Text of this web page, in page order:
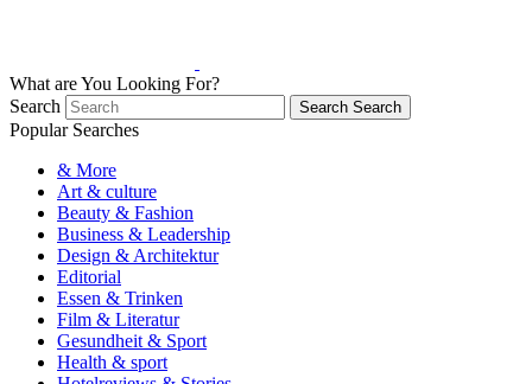
What are You Looking For?
Search
Search Search
Popular Searches
& More
Art & culture
Beauty & Fashion
Business & Leadership
Design & Architektur
Editorial
Essen & Trinken
Film & Literatur
Gesundheit & Sport
Health & sport